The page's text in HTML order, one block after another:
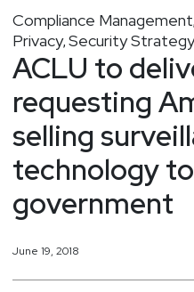
Compliance Management,
Privacy, Security
ACLU to
requesting
selling
technology
government
June 19, 2018